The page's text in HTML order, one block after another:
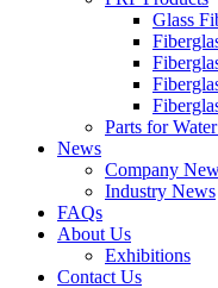
Glass
Parts for
News
Company
Industry News
FAQs
About Us
Exhibitions
Contact Us